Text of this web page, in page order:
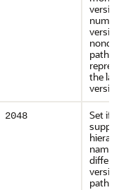
version
version-
path
the
version.
2048
Set if
different
path